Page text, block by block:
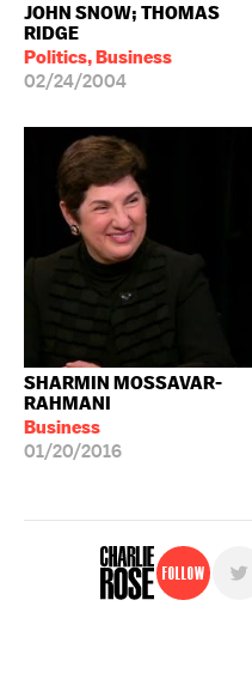
JOHN SNOW; THOMAS
RIDGE
Politics, Business
02/24/2004
SHARMIN MOSSAVAR-
RAHMANI
Business
01/20/2016
Follow